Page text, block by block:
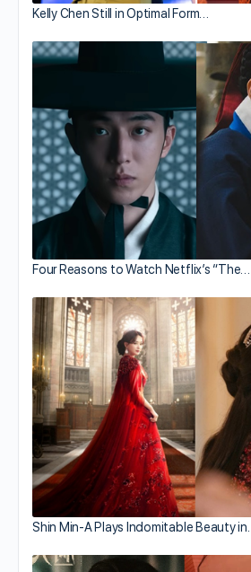
Kelly Chen Still in Optimal Form…
Four Reasons to Watch Netflix’s “The…
Shin Min-A Plays Indomitable Beauty in…